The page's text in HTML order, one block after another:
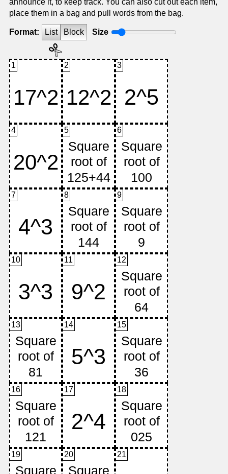
announce it, to keep track. You can also cut out each item,
place them in a bag and pull words from the bag.
Format: List Block Size
1 2 3
4 5 6
7 8 9
10 11 12
13 14 15
16 17 18
19 20 21